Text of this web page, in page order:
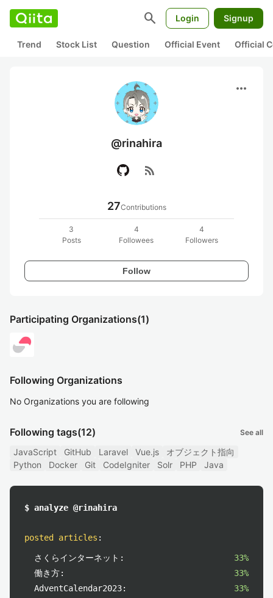
search Login Signup
Trend Stock List Question Official Event Official
more_horiz
@rinahira
rss_feed
27Contributions
3
Posts
4
Followees
4
Followers
Follow
Participating Organizations(1)
Following Organizations
No Organizations you are following
Following tags(12) See all
JavaScript GitHub Laravel Vue.js
オブジェクト指向
Python
Docker Git CodeIgniter Solr PHP Java
$ analyze @rinahira
posted articles :
さくらインターネット:
33%
働き方:
33%
AdventCalendar2023:
33%